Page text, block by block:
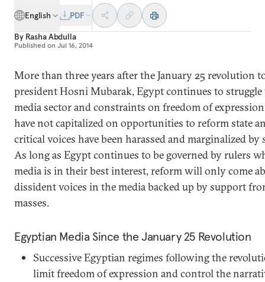
English
PDF
By Rasha Abdulla
Published on Jul 16, 2014
More than three years after the January 25 revolution
president Hosni Mubarak, Egypt continues to
media sector and constraints on freedom of
have not capitalized on opportunities to reform state
critical voices have been harassed and marginalized by
As long as Egypt continues to be governed by rulers
media is in their best interest, reform will only come
dissident voices in the media backed up by support
masses.
Egyptian Media Since the January 25 Revolution
Successive Egyptian regimes following the
limit freedom of expression and control the